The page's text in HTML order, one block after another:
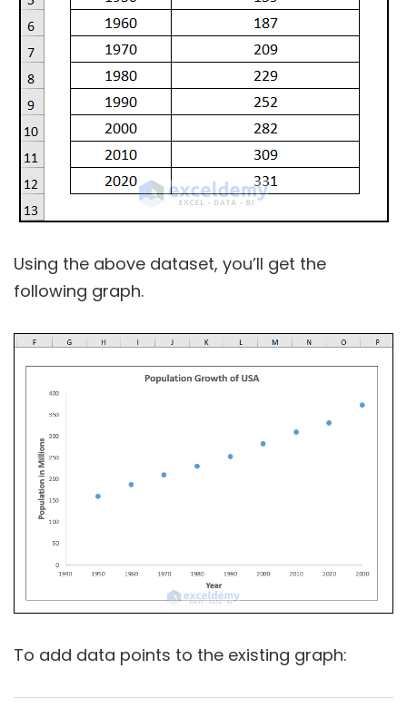
Using the above dataset, you’ll get the
following graph.
To add data points to the existing graph: